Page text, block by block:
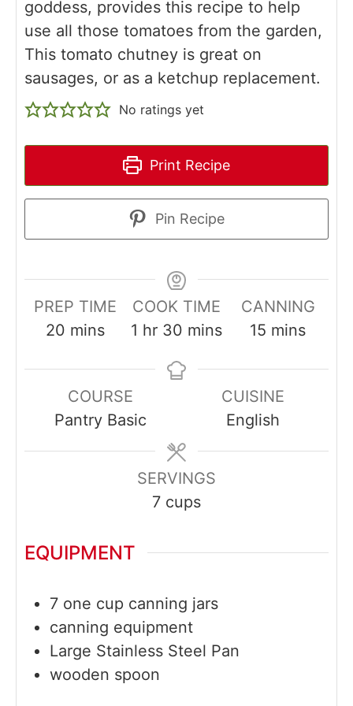
goddess, provides this recipe to help
use all those tomatoes from the garden,
This tomato chutney is great on
sausages, or as a ketchup replacement.
No ratings yet
Print Recipe
Pin Recipe
PREP TIME
20minutes
mins
COOK TIME
1 hour
hr 30 minutes
mins
CANNING
15 minutes
mins
COURSE
Pantry Basic
CUISINE
English
SERVINGS
7 cups
EQUIPMENT
7 one cup canning jars
canning equipment
Large Stainless Steel Pan
wooden spoon